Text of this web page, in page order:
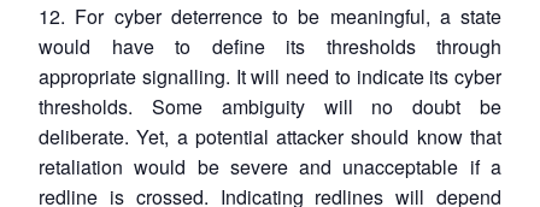
12. For cyber deterrence to be meaningful, a state
would have to define its thresholds through
appropriate signalling. It will need to indicate its cyber
thresholds. Some ambiguity will no doubt be
deliberate. Yet, a potential attacker should know that
retaliation would be severe and unacceptable if a
redline is crossed. Indicating redlines will depend